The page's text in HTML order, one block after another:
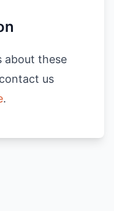
about these
us
.